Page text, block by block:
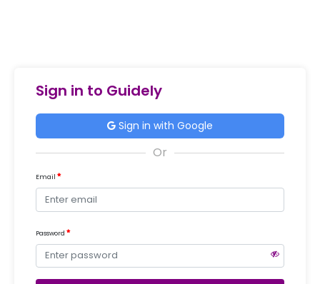
Sign in to Guidely
Sign in with Google
Email
Password